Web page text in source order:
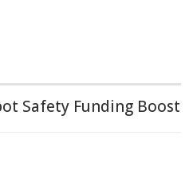
Safety Funding Boost